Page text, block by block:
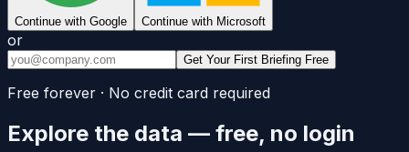
Continue with Google Continue with Microsoft
or
Get Your First Briefing Free
Free forever · No credit card required
Explore the data — free, no login